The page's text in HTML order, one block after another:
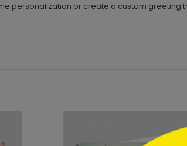
personalization or create a custom greeting